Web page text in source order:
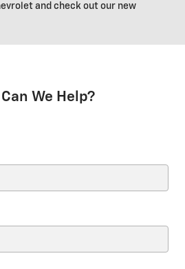
and check out our new
We Help?